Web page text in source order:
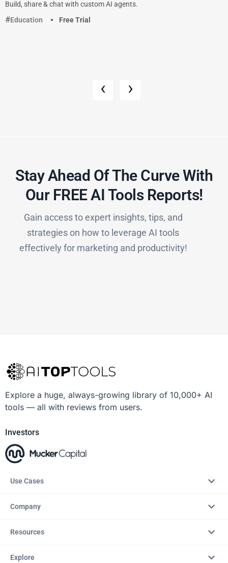
Build, share & chat with custom AI agents.
Education
Free Trial
‹ ›
Stay Ahead Of The Curve With
Our FREE AI Tools Reports!​
Gain access to expert insights, tips, and
strategies on how to leverage AI tools
effectively for marketing and productivity!
Explore a huge, always-growing library of 10,000+ AI
tools — all with reviews from users.
Investors
Use Cases
Company
Resources
Explore